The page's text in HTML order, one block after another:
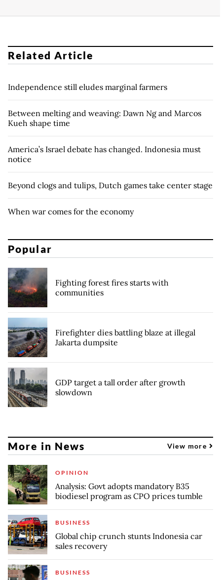
Related Article
Independence still eludes marginal farmers
Between melting and weaving: Dawn Ng and Marcos
Kueh shape time
America’s Israel debate has changed. Indonesia must
notice
Beyond clogs and tulips, Dutch games take center stage
When war comes for the economy
Popular
Fighting forest fires starts with
communities
Firefighter dies battling blaze at illegal
Jakarta dumpsite
GDP target a tall order after growth
slowdown
More in News View more
OPINION
Analysis: Govt adopts mandatory B35
biodiesel program as CPO prices tumble
BUSINESS
Global chip crunch stunts Indonesia car
sales recovery
BUSINESS